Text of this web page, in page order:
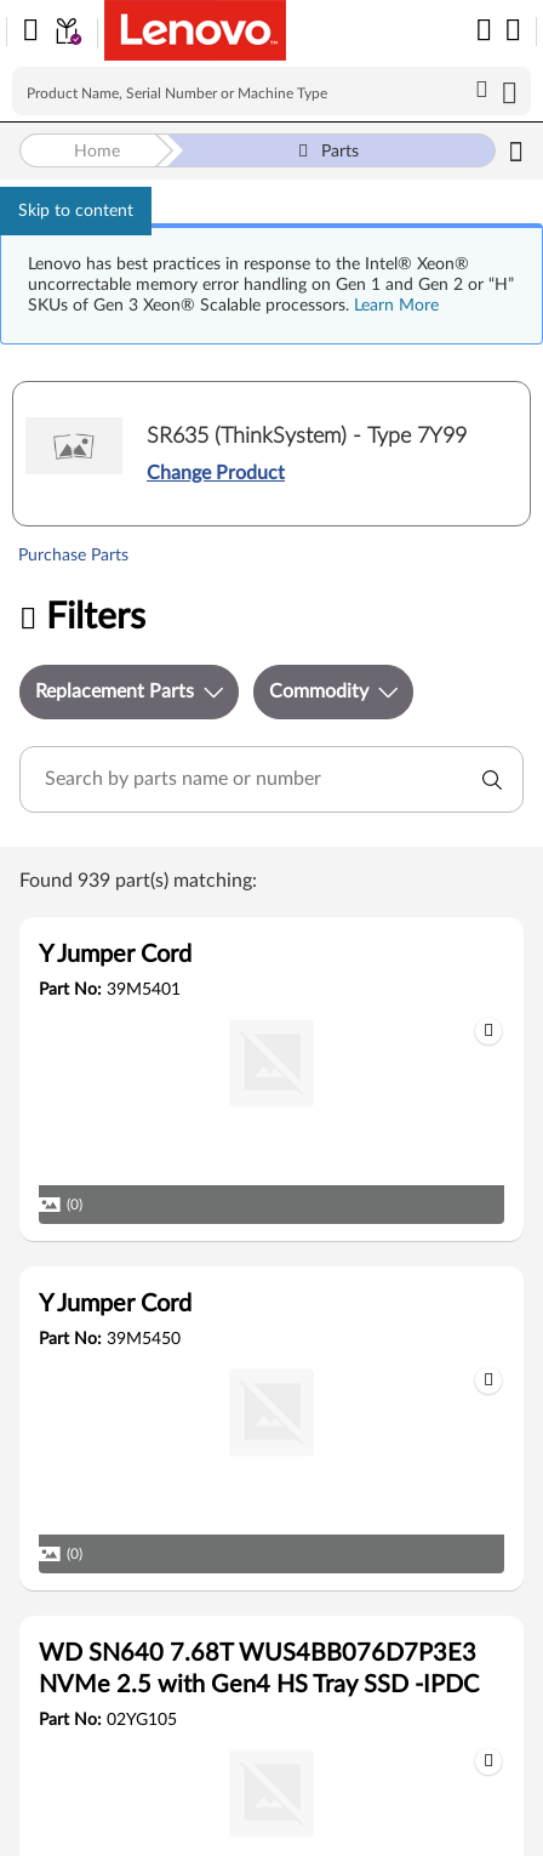
Skip to content
Lenovo has best practices in response to the Intel® Xeon®
uncorrectable memory error handling on Gen 1 and Gen 2 or “H”
SKUs of Gen 3 Xeon® Scalable processors. Learn More
Home Parts
SR635 (ThinkSystem) - Type 7Y99
Change Product
Purchase Parts
Filters
Replacement Parts Commodity
Found 939 part(s) matching:
Y Jumper Cord
Part No: 39M5401
(0)
Y Jumper Cord
Part No: 39M5450
(0)
WD SN640 7.68T WUS4BB076D7P3E3
NVMe 2.5 with Gen4 HS Tray SSD -IPDC
Part No: 02YG105